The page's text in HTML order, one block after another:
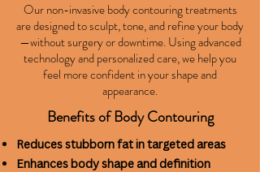
Our non-invasive body contouring treatments
are designed to sculpt, tone, and refine your body
—without surgery or downtime. Using advanced
technology and personalized care, we help you
feel more confident in your shape and
appearance.
Benefits of Body Contouring
Reduces stubborn fat in targeted areas
Enhances body shape and definition